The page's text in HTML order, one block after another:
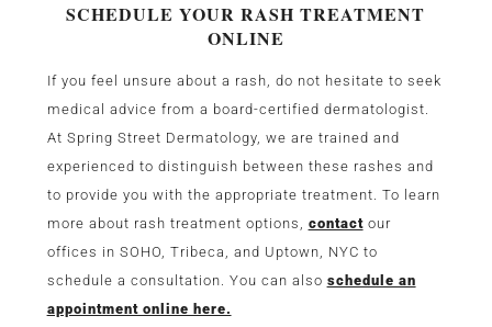
SCHEDULE YOUR RASH TREATMENT
ONLINE
If you feel unsure about a rash, do not hesitate to seek
medical advice from a board-certified dermatologist.
At Spring Street Dermatology, we are trained and
experienced to distinguish between these rashes and
to provide you with the appropriate treatment. To learn
more about rash treatment options, contactour
offices in SOHO, Tribeca, and Uptown, NYC to
schedule a consultation. You can also schedule an
appointment online here.